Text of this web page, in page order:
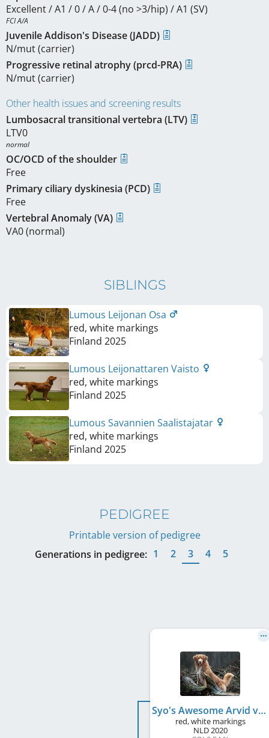
Excellent / A1 / 0 / A / 0-4 (no >3/hip) / A1 (SV)
FCI A/A
Juvenile Addison's Disease (JADD)
N/mut (carrier)
Progressive retinal atrophy (prcd-PRA)
N/mut (carrier)
Other health issues and screening results
Lumbosacral transitional vertebra (LTV)
LTV0
normal
OC/OCD of the shoulder
Free
Primary ciliary dyskinesia (PCD)
Free
Vertebral Anomaly (VA)
VA0 (normal)
SIBLINGS
Lumous Leijonan Osa
red, white markings
Finland 2025
Lumous Leijonattaren Vaisto
red, white markings
Finland 2025
Lumous Savannien Saalistajatar
red, white markings
Finland 2025
PEDIGREE
Printable version of pedigree
Generations in pedigree: 1 2 3 4 5
Syo's Awesome Arvid v. Telgter Spreng
red, white markings
NLD2020